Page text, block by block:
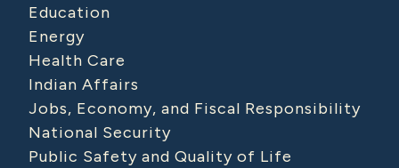
Education
Energy
Health Care
Indian Affairs
Jobs, Economy, and Fiscal Responsibility
National Security
Public Safety and Quality of Life